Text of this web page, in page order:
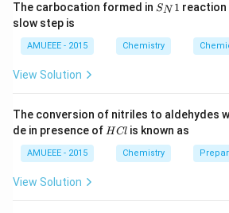
density \space
of \space
solution \times
10}{M}
Na_2S_2O_3
\times 1.25
\times 10}}
{158}
\frac{3\times
158}{1.25
\times 10}
=
37.92\%
= 37.92%
Download Solution in
arr
O
The carbocation formed in S_
{N}
SN 1 reaction
slow step is
AMUEEE - 2015 Chemistry
View Solution
The conversion of nitriles to aldehydes
de in presence of H
HCl is known as
AMUEEE - 2015 Chemistry
View Solution